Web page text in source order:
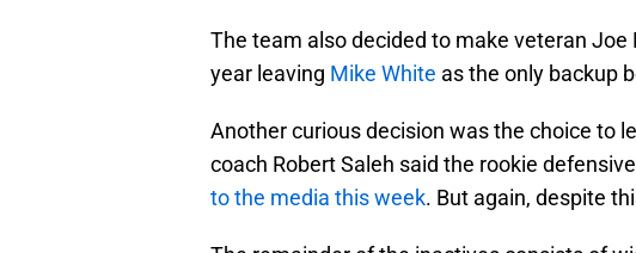
The team also decided to make veteran
year leaving Mike White as the only backup
Another curious decision was the choice to
coach Robert Saleh said the rookie
to the media this week. But again, despite